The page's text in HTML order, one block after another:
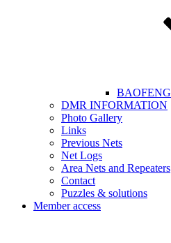
BAOFENG
DMR INFORMATION
Photo Gallery
Links
Previous Nets
Net Logs
Area Nets and Repeaters
Contact
Puzzles & solutions
Member access